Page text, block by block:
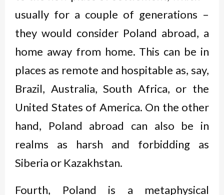
usually for a couple of generations –
they would consider Poland abroad, a
home away from home. This can be in
places as remote and hospitable as, say,
Brazil, Australia, South Africa, or the
United States of America. On the other
hand, Poland abroad can also be in
realms as harsh and forbidding as
Siberia or Kazakhstan.
Fourth, Poland is a metaphysical